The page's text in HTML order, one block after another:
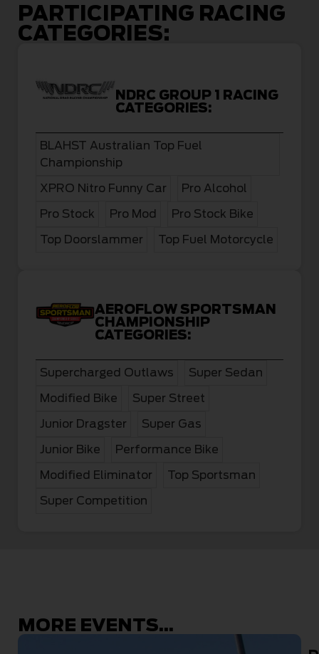
PARTICIPATING RACING
CATEGORIES:
NDRC GROUP 1 RACING
CATEGORIES:
BLAHST Australian Top Fuel
Championship
XPRO Nitro Funny Car
Pro Alcohol
Pro Stock
Pro Mod
Pro Stock Bike
Top Doorslammer
Top Fuel Motorcycle
AEROFLOW SPORTSMAN
CHAMPIONSHIP
CATEGORIES:
Supercharged Outlaws
Super Sedan
Modified Bike
Super Street
Junior Dragster
Super Gas
Junior Bike
Performance Bike
Modified Eliminator
Top Sportsman
Super Competition
MORE EVENTS...